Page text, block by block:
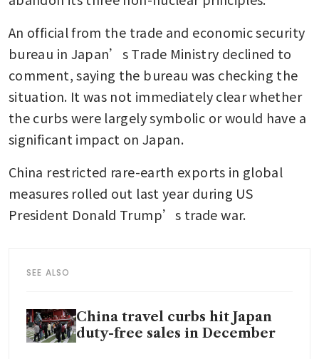
An official from the trade and economic security
bureau in Japan’s Trade Ministry declined to
comment, saying the bureau was checking the
situation. It was not immediately clear whether
the curbs were largely symbolic or would have a
significant impact on Japan.
China restricted rare-earth exports in global
measures rolled out last year during US
President Donald Trump’s trade war.
SEE ALSO
China travel curbs hit Japan
duty-free sales in December